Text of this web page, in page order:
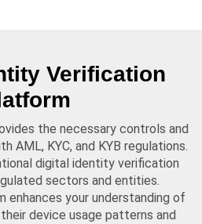
Verification
the necessary controls and
AML, KYC, and KYB regulations.
digital identity verification
sectors and entities.
enhances your understanding of
device usage patterns and